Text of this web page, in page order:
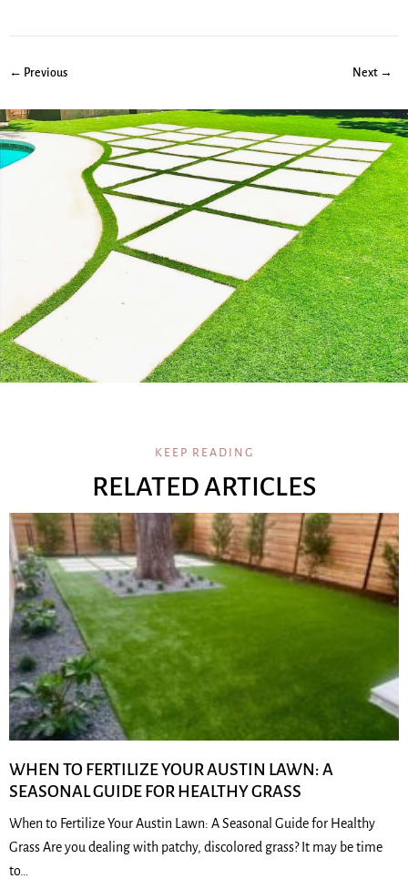
← Previous Next →
KEEP READING
RELATED ARTICLES
WHEN TO FERTILIZE YOUR AUSTIN LAWN: A
SEASONAL GUIDE FOR HEALTHY GRASS
When to Fertilize Your Austin Lawn: A Seasonal Guide for Healthy
Grass Are you dealing with patchy, discolored grass? It may be time
to…